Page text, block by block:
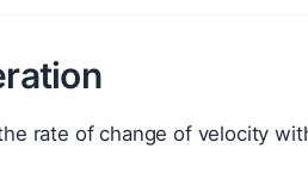
rate of change of velocity